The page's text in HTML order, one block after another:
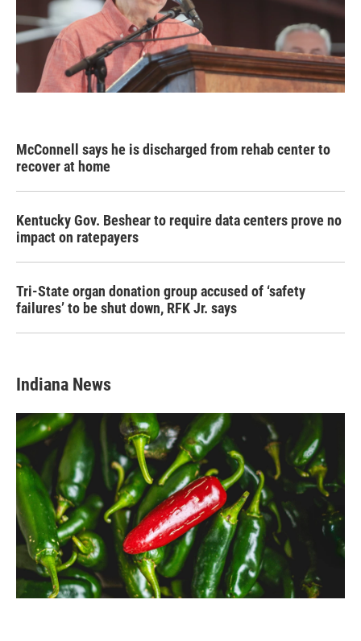
McConnell says he is discharged from rehab center to
recover at home
Kentucky Gov. Beshear to require data centers prove no
impact on ratepayers
Tri-State organ donation group accused of ‘safety
failures’ to be shut down, RFK Jr. says
Indiana News